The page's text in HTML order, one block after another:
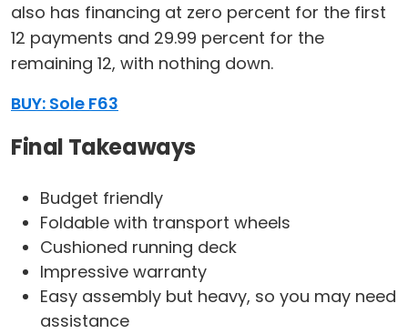
also has financing at zero percent for the first
12 payments and 29.99 percent for the
remaining 12, with nothing down.
BUY: Sole F63
Final Takeaways
Budget friendly
Foldable with transport wheels
Cushioned running deck
Impressive warranty
Easy assembly but heavy, so you may need
assistance